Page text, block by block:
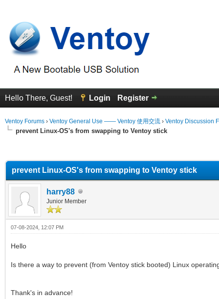
Hello There, Guest! Login Register
Ventoy Forums › Ventoy General Use —— Ventoy 使用交流 › Ventoy Discussion
prevent Linux-OS's from swapping to Ventoy stick
prevent Linux-OS's from swapping to Ventoy stick
harry88
Junior Member
07-08-2024, 12:07 PM
Hello
Is there a way to prevent (from Ventoy stick booted) Linux
Thank's in advance!